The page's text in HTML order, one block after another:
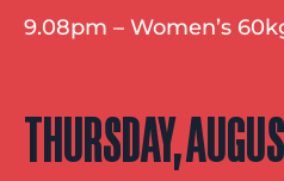
9.08pm – Women’s
THURSDAY,